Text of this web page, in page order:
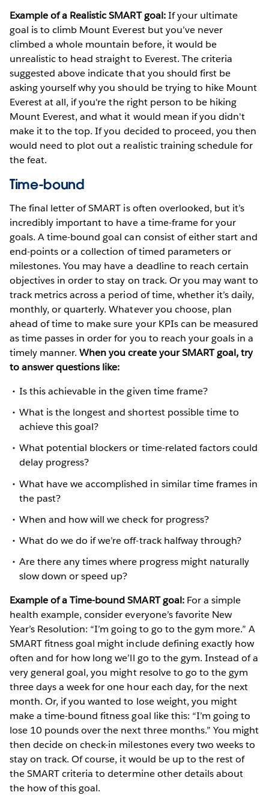
Example of a Realistic SMART goal:If your ultimate
goal is to climb Mount Everest but you’ve never
climbed a whole mountain before, it would be
unrealistic to head straight to Everest. The criteria
suggested above indicate that you should first be
asking yourself why you should be trying to hike Mount
Everest at all, if you're the right person to be hiking
Mount Everest, and what it would mean if you didn't
make it to the top. If you decided to proceed, you then
would need to plot out a realistic training schedule for
the feat.
Time-bound
The final letter of SMART is often overlooked, but it’s
incredibly important to have a time-frame for your
goals. A time-bound goal can consist of either start and
end-points or a collection of timed parameters or
milestones. You may have a deadline to reach certain
objectives in order to stay on track. Or you may want to
track metrics across a period of time, whether it’s daily,
monthly, or quarterly. Whatever you choose, plan
ahead of time to make sure your KPIs can be measured
as time passes in order for you to reach your goals in a
timely manner.When you create your SMART goal, try
to answer questions like:
Is this achievable in the given time frame?
What is the longest and shortest possible time to
achieve this goal?
What potential blockers or time-related factors could
delay progress?
What have we accomplished in similar time frames in
the past?
When and how will we check for progress?
What do we do if we’re off-track halfway through?
Are there any times where progress might naturally
slow down or speed up?
Example of a Time-bound SMART goal:For a simple
health example, consider everyone’s favorite New
Year’s Resolution: “I’m going to go to the gym more.” A
SMART fitness goal might include defining exactly how
often and for how long we’ll go to the gym. Instead of a
very general goal, you might resolve to go to the gym
three days a week for one hour each day, for the next
month. Or, if you wanted to lose weight, you might
make a time-bound fitness goal like this: “I’m going to
lose 10 pounds over the next three months.” You might
then decide on check-in milestones every two weeks to
stay on track. Of course, it would be up to the rest of
the SMART criteria to determine other details about
the how of this goal.